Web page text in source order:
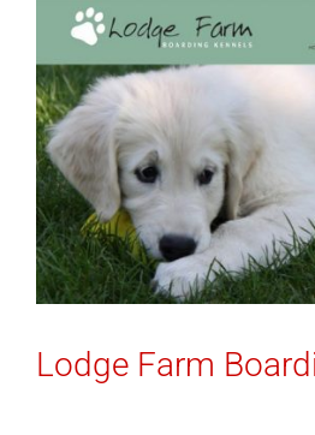
Lodge Farm